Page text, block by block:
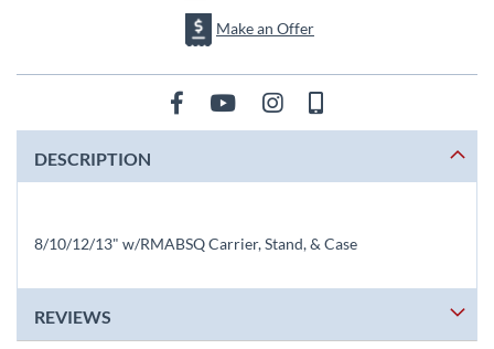
Make an Offer
DESCRIPTION
8/10/12/13" w/RMABSQ Carrier, Stand, & Case
REVIEWS